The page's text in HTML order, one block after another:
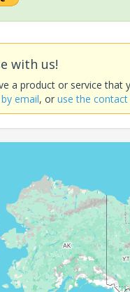
with us!
a product or service that
email, oruse the